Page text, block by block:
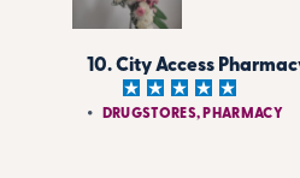
10. City Access
DRUGSTORES, PHARMACY